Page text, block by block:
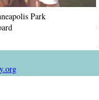
Park